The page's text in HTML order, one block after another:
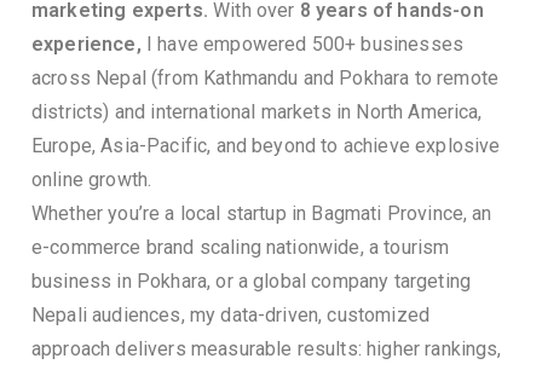
marketing experts.With over 8 years of hands-on
experience, I have empowered 500+ businesses
across Nepal (from Kathmandu and Pokhara to remote
districts) and international markets in North America,
Europe, Asia-Pacific, and beyond to achieve explosive
online growth.
Whether you’re a local startup in Bagmati Province, an
e-commerce brand scaling nationwide, a tourism
business in Pokhara, or a global company targeting
Nepali audiences, my data-driven, customized
approach delivers measurable results: higher rankings,